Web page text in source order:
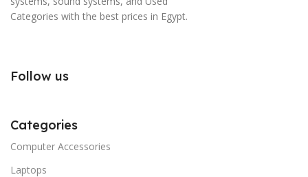
Categories with the best prices in Egypt.
Follow us
Categories
Computer Accessories
Laptops